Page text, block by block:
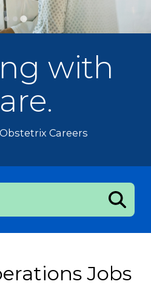
with
Careers
Jobs